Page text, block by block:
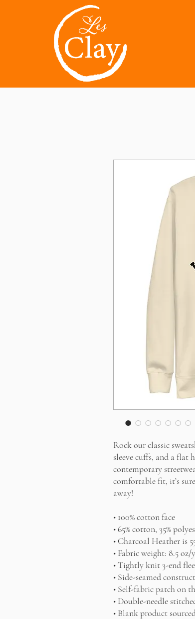
Rock our classic
sleeve cuffs, and a flat
contemporary
comfortable fit, it’s
away!
• 100% cotton face
• 65% cotton, 35%
• Charcoal Heather is
• Fabric weight: 8.5 oz/
• Tightly knit 3-end
• Side-seamed
• Self-fabric patch on
• Double-needle
• Blank product